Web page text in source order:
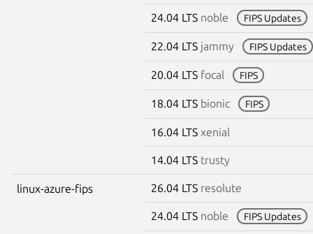
24.04 LTS noble FIPS Updates
22.04 LTS jammy FIPS Updates
20.04 LTS focal FIPS
18.04 LTS bionic FIPS
16.04 LTS xenial
14.04 LTS trusty
linux-azure-fips 26.04 LTS resolute
24.04 LTS noble FIPS Updates